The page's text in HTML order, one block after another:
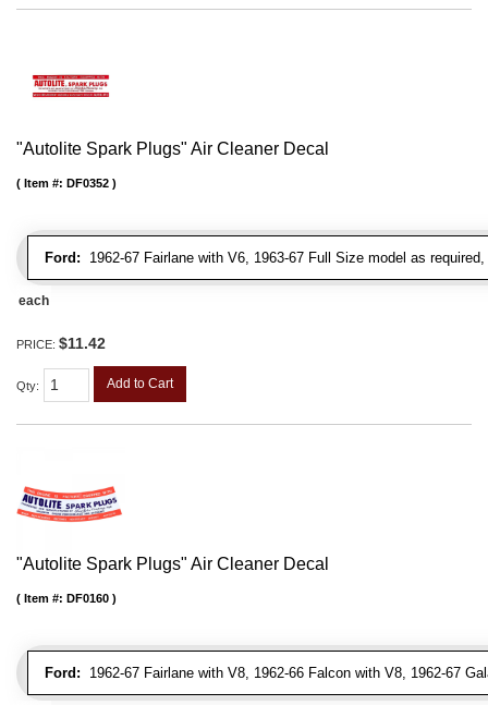
"Autolite Spark Plugs" Air Cleaner Decal
Ford: 1962-67 Fairlane with V6, 1963-67 Full Size model as
Item #: DF0352
each
PRICE: $11.42
Qty: Add to Cart
"Autolite Spark Plugs" Air Cleaner Decal
Ford: 1962-67 Fairlane with V8, 1962-66 Falcon with V8, 1962-67
Item #: DF0160